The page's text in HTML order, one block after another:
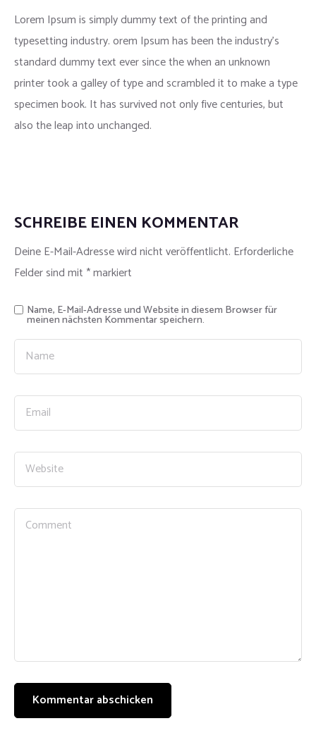
Lorem Ipsum is simply dummy text of the printing and
typesetting industry. orem Ipsum has been the industry’s
standard dummy text ever since the when an unknown
printer took a galley of type and scrambled it to make a type
specimen book. It has survived not only five centuries, but
also the leap into unchanged.
SCHREIBE EINEN KOMMENTAR
Deine E-Mail-Adresse wird nicht veröffentlicht. Erforderliche
Felder sind mit *markiert
Name, E-Mail-Adresse und Website in diesem Browser für
meinen nächsten Kommentar speichern.